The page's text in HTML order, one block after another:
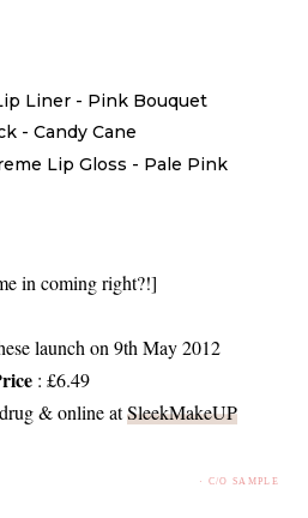
Liner - Pink Bouquet
- Candy Cane
Lip Gloss - Pale Pink
in coming right?!]
launch on 9th May 2012
: £6.49
& online atSleekMakeUP
· C/O SAMPLE